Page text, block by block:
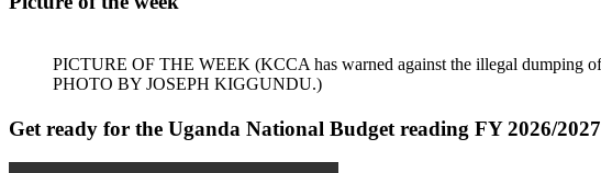
PICTURE OF THE WEEK (KCCA has warned against the illegal dumping
PHOTO BY JOSEPH KIGGUNDU.)
Get ready for the Uganda National Budget reading FY 2026/